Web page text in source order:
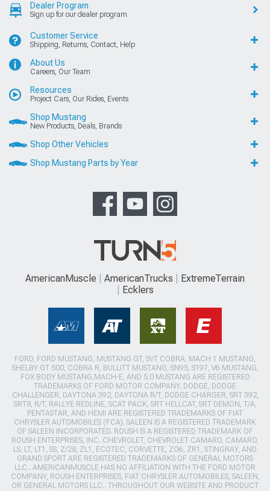
Dealer Program
Sign up for our dealer program
Customer Service
Shipping, Returns, Contact, Help
About Us
Careers, Our Team
Resources
Project Cars, Our Rides, Events
Shop Mustang
New Products, Deals, Brands
Shop Other Vehicles
Shop Mustang Parts by Year
AmericanMuscle AmericanTrucks
ExtremeTerrain
Ecklers
FORD, FORD MUSTANG, MUSTANG GT, SVT COBRA, MACH 1 MUSTANG,
SHELBY GT 500, COBRA R, BULLITT MUSTANG, SN95, S197, V6 MUSTANG,
FOX BODY MUSTANG,MACH-E, AND 5.0 MUSTANG ARE REGISTERED
TRADEMARKS OF FORD MOTOR COMPANY. DODGE, DODGE
CHALLENGER, DAYTONA 392, DAYTONA R/T, DODGE CHARGER, SRT 392,
SRT8, R/T, RALLYE REDLINE, SCAT PACK, SRT HELLCAT, SRT DEMON, T/A,
PENTASTAR, AND HEMI ARE REGISTERED TRADEMARKS OF FIAT
CHRYSLER AUTOMOBILES (FCA). SALEEN IS A REGISTERED TRADEMARK
OF SALEEN INCORPORATED. ROUSH IS A REGISTERED TRADEMARK OF
ROUSH ENTERPRISES, INC. CHEVROLET, CHEVROLET CAMARO, CAMARO,
LS, LT, LT1, SS, Z/28, ZL1, ECOTEC, CORVETTE, ZO6, ZR1, STINGRAY, AND
GRAND SPORT ARE REGISTERED TRADEMARKS OF GENERAL MOTORS
LLC.. AMERICANMUSCLE HAS NO AFFILIATION WITH THE FORD MOTOR
COMPANY, ROUSH ENTERPRISES, FIAT CHRYSLER AUTOMOBILES, SALEEN,
OR GENERAL MOTORS LLC.. THROUGHOUT OUR WEBSITE AND PRODUCT